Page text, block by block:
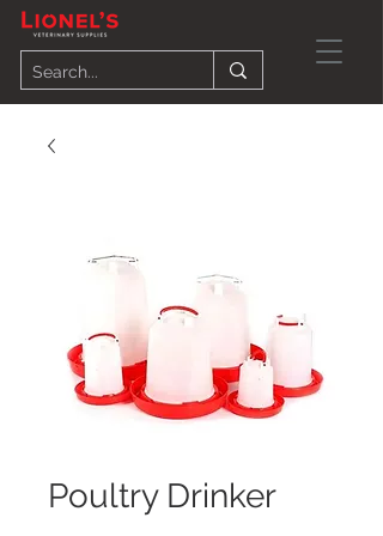
Poultry Drinker